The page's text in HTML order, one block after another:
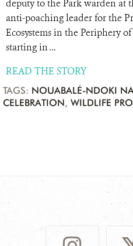
deputy to the Park warden at
anti-poaching leader for the
Ecosystems in the Periphery
starting in ...
READ THE STORY
TAGS: NOUABALÉ-NDOKI
CELEBRATION, WILDLIFE